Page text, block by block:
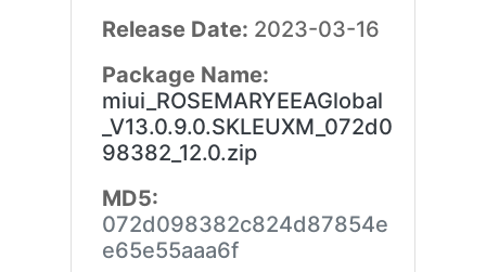
Release Date: 2023-03-16
Package Name:
miui_ROSEMARYEEAGlobal
_V13.0.9.0.SKLEUXM_072d0
98382_12.0.zip
MD5:
072d098382c824d87854e
e65e55aaa6f